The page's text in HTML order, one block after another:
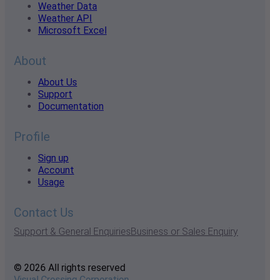
Weather Data
Weather API
Microsoft Excel
About
About Us
Support
Documentation
Profile
Sign up
Account
Usage
Contact Us
Support & General EnquiriesBusiness or Sales Enquiry
© 2026 All rights reserved